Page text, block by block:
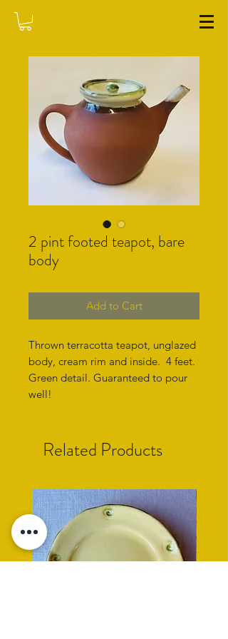
2 pint footed teapot, bare
body
Add to Cart
Thrown terracotta teapot, unglazed
body, cream rim and inside. 4 feet.
Green detail. Guaranteed to pour
well!
Related Products